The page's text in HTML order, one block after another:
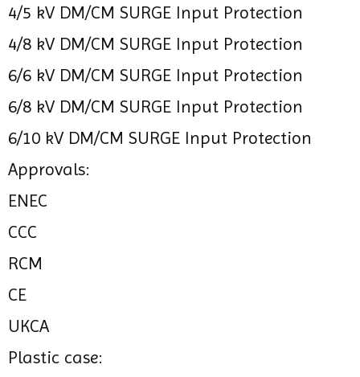
4/5 kV DM/CM SURGE Input Protection
4/8 kV DM/CM SURGE Input Protection
6/6 kV DM/CM SURGE Input Protection
6/8 kV DM/CM SURGE Input Protection
6/10 kV DM/CM SURGE Input Protection
Approvals:
ENEC
CCC
RCM
CE
UKCA
Plastic case: